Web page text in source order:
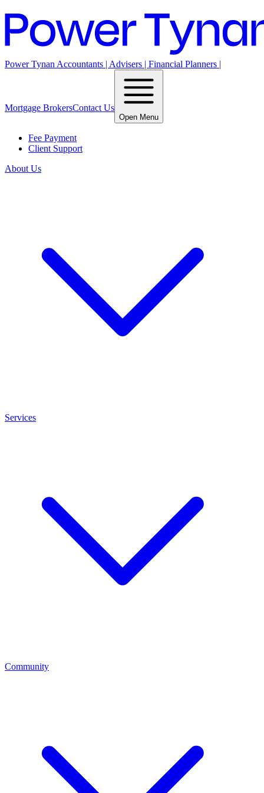
Power Tynan Accountants | Advisers | Financial Planners |
Mortgage BrokersContact Us
Open Menu
Fee Payment
Client Support
About Us
Services
Community